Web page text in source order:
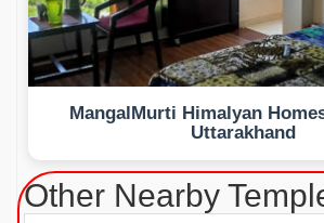
MangalMurti Himalyan
Uttarakhand
Other Nearby